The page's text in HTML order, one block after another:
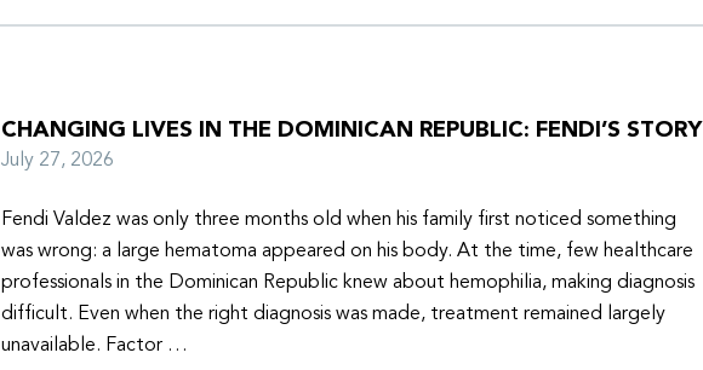
CHANGING LIVES IN THE DOMINICAN REPUBLIC: FENDI’S STORY
July 27, 2026
Fendi Valdez was only three months old when his family first noticed something
was wrong: a large hematoma appeared on his body. At the time, few healthcare
professionals in the Dominican Republic knew about hemophilia, making diagnosis
difficult. Even when the right diagnosis was made, treatment remained largely
unavailable. Factor …